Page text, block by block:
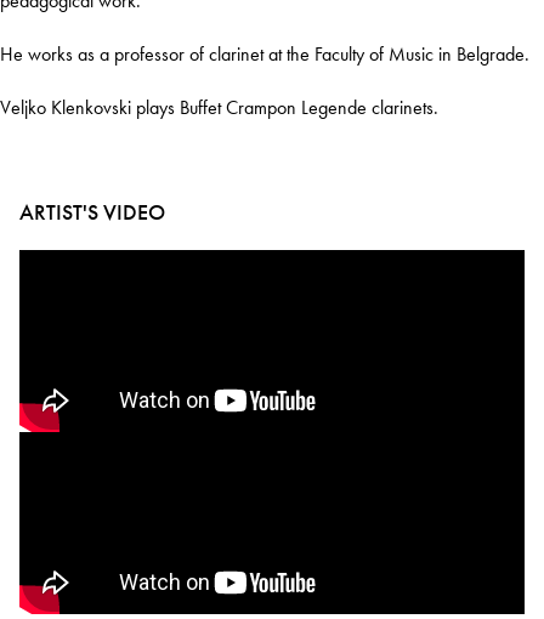
He works as a professor of clarinet at the Faculty of Music in Belgrade.
Veljko Klenkovski plays Buffet Crampon Legende clarinets.
ARTIST'S VIDEO